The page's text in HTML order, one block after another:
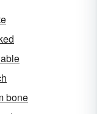
bone